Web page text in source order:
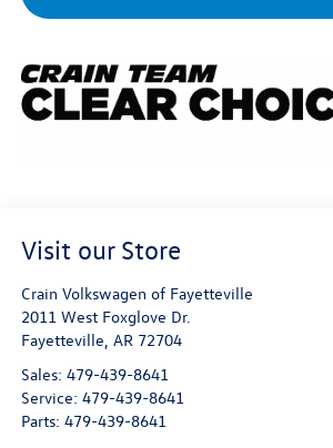
Visit our Store
Crain Volkswagen of Fayetteville
2011 West Foxglove Dr.
Fayetteville, AR 72704
Sales: 479-439-8641
Service: 479-439-8641
Parts: 479-439-8641